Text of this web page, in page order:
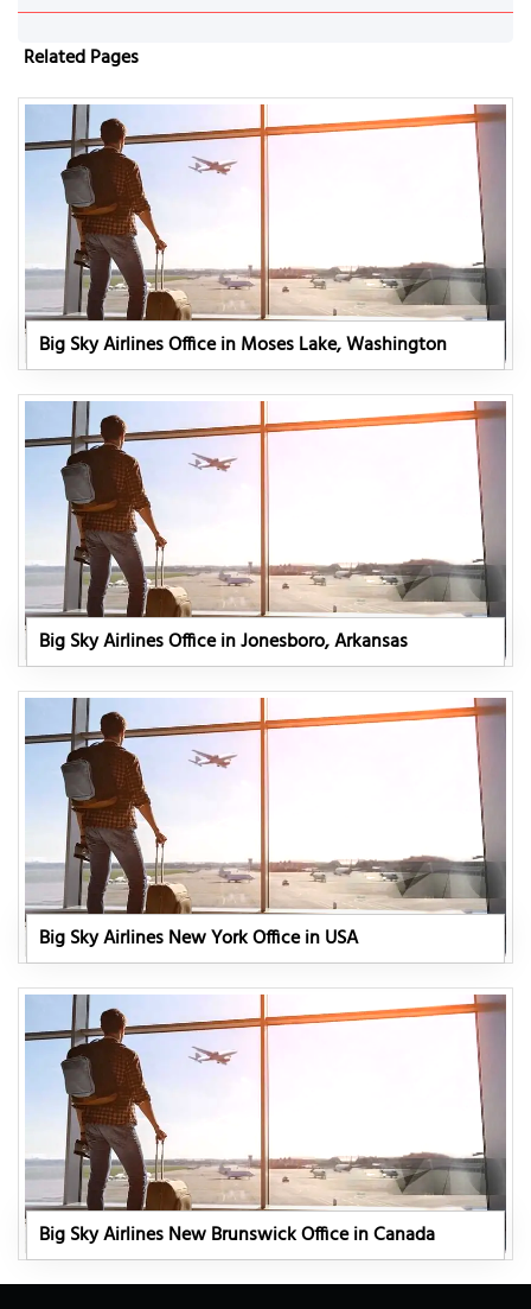
Related Pages
Big Sky Airlines Office in Moses Lake, Washington
Big Sky Airlines Office in Jonesboro, Arkansas
Big Sky Airlines New York Office in USA
Big Sky Airlines New Brunswick Office in Canada